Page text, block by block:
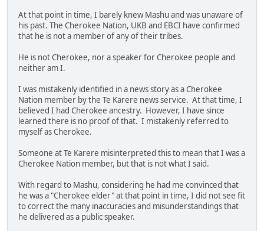
At that point in time, I barely knew Mashu and was unaware of
his past. The Cherokee Nation, UKB and EBCI have confirmed
that he is not a member of any of their tribes.
He is not Cherokee, nor a speaker for Cherokee people and
neither am I.
I was mistakenly identified in a news story as a Cherokee
Nation member by the Te Karere news service. At that time, I
believed I had Cherokee ancestry. However, I have since
learned there is no proof of that. I mistakenly referred to
myself as Cherokee.
Someone at Te Karere misinterpreted this to mean that I was a
Cherokee Nation member, but that is not what I said.
With regard to Mashu, considering he had me convinced that
he was a "Cherokee elder" at that point in time, I did not see fit
to correct the many inaccuracies and misunderstandings that
he delivered as a public speaker.